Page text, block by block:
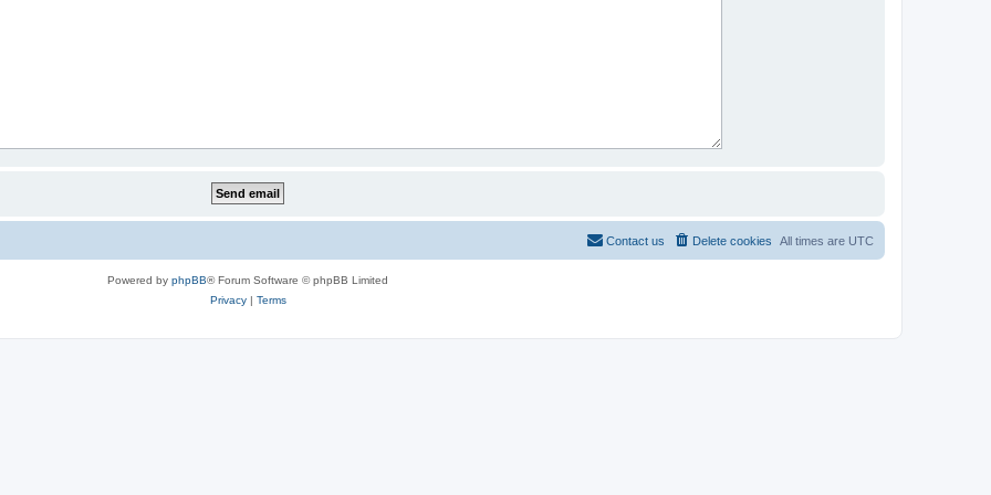
All times are UTC
Delete cookies
Contact us
Powered by phpBB® Forum Software © phpBB Limited
Privacy| Terms